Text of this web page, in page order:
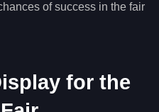
of success in the fair
for the